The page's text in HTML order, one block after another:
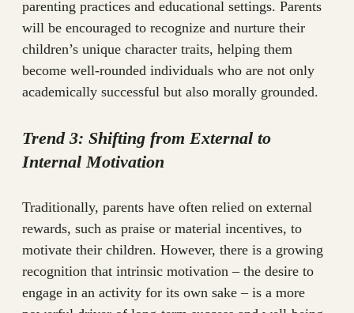
parenting practices and educational settings. Parents
will be encouraged to recognize and nurture their
children’s unique character traits, helping them
become well-rounded individuals who are not only
academically successful but also morally grounded.
Trend 3: Shifting from External to
Internal Motivation
Traditionally, parents have often relied on external
rewards, such as praise or material incentives, to
motivate their children. However, there is a growing
recognition that intrinsic motivation – the desire to
engage in an activity for its own sake – is a more